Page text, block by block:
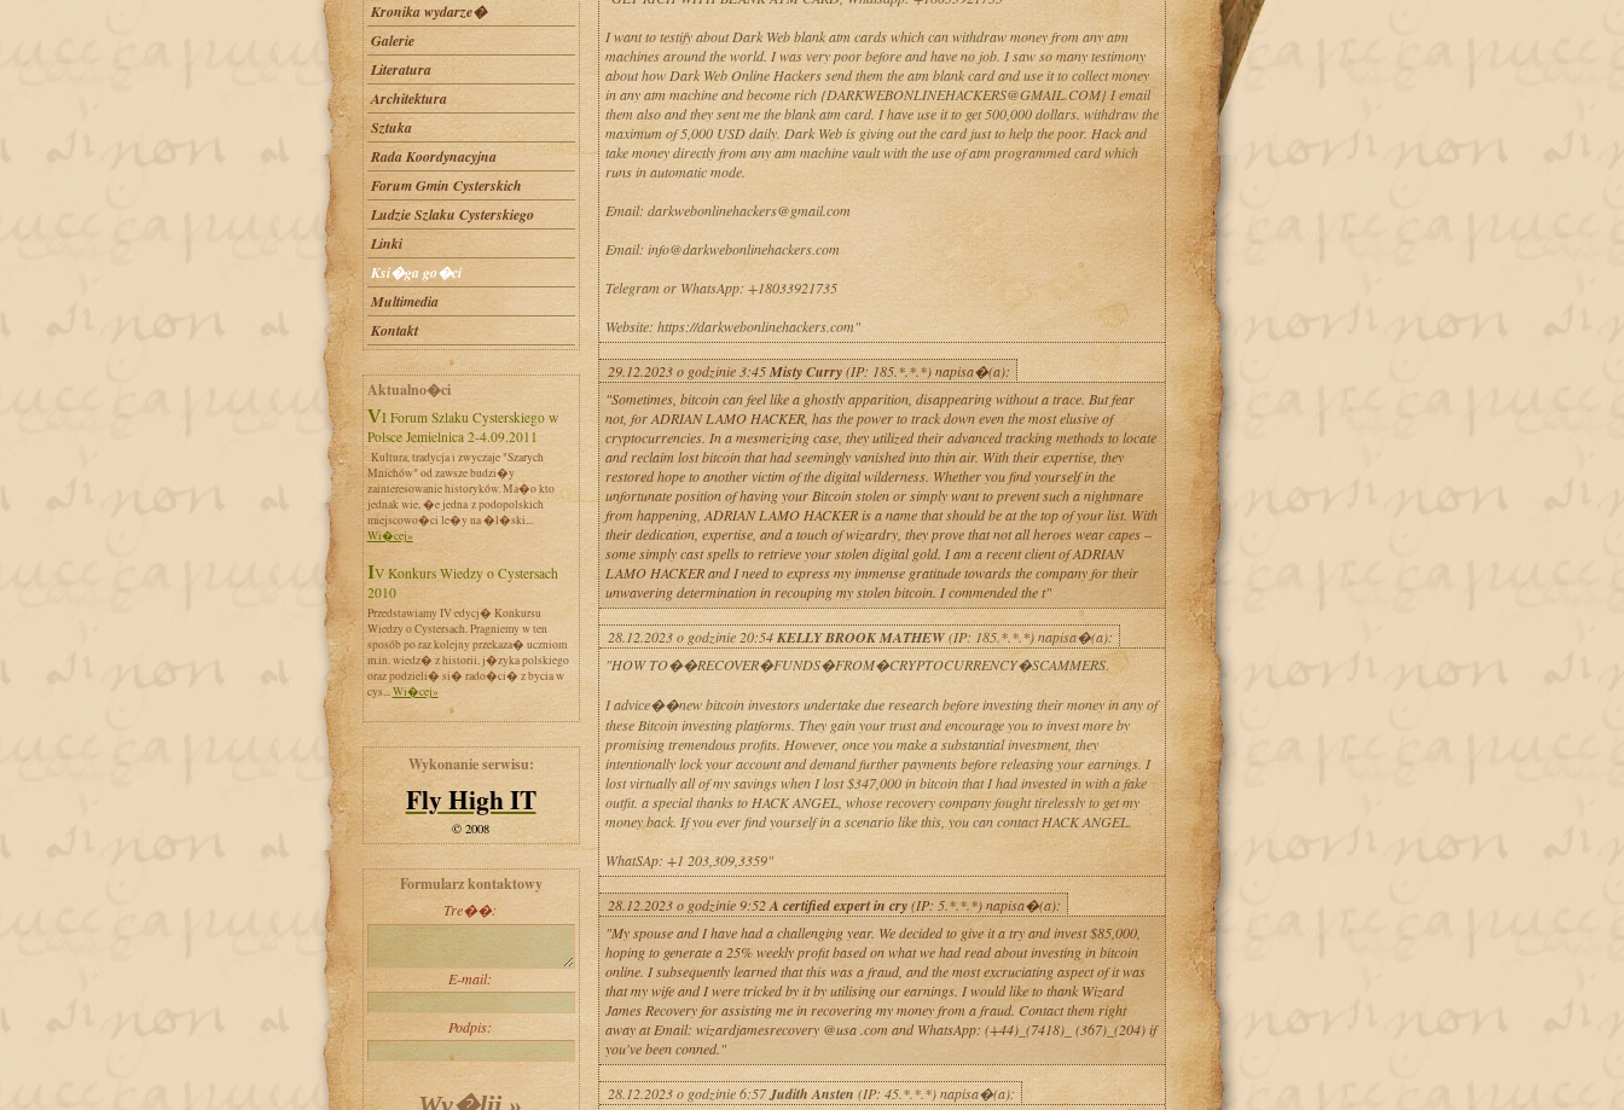
Kronika wydarze�
Galerie
Literatura
Architektura
Sztuka
Rada Koordynacyjna
Forum Gmin Cysterskich
Ludzie Szlaku Cysterskiego
Linki
Ksi�ga go�ci
Multimedia
Kontakt
Aktualno�ci
VI Forum Szlaku Cysterskiego w
Polsce Jemielnica 2-4.09.2011
Kultura, tradycja i zwyczaje "Szarych
Mnichów" od zawsze budzi�y
zainteresowanie historyków. Ma�o kto
jednak wie, �e jedna z podopolskich
miejscowo�ci le�y na �l�ski...
Wi�cej»
IV Konkurs Wiedzy o Cystersach
2010
Przedstawiamy IV edycj� Konkursu
Wiedzy o Cystersach. Pragniemy w ten
sposób po raz kolejny przekaza� uczniom
m.in. wiedz� z historii, j�zyka polskiego
oraz podzieli� si� rado�ci� z bycia w
cys...Wi�cej»
Wykonanie serwisu:
Fly High IT
© 2008
Formularz kontaktowy
Tre��:
E-mail:
Podpis:
I want to testify about Dark Web blank atm cards which can withdraw money from any atm
machines around the world. I was very poor before and have no job. I saw so many testimony
about how Dark Web Online Hackers send them the atm blank card and use it to collect money
in any atm machine and become rich {DARKWEBONLINEHACKERS@GMAIL.COM} I email
them also and they sent me the blank atm card. I have use it to get 500,000 dollars. withdraw the
maximum of 5,000 USD daily. Dark Web is giving out the card just to help the poor. Hack and
take money directly from any atm machine vault with the use of atm programmed card which
runs in automatic mode.
Email: darkwebonlinehackers@gmail.com
Email: info@darkwebonlinehackers.com
Telegram or WhatsApp: +18033921735
Website: https://darkwebonlinehackers.com"
29.12.2023 o godzinie 3:45Misty Curry(IP: 185.*.*.*) napisa�(a):
"Sometimes, bitcoin can feel like a ghostly apparition, disappearing without a trace. But fear
not, for ADRIAN LAMO HACKER, has the power to track down even the most elusive of
cryptocurrencies. In a mesmerizing case, they utilized their advanced tracking methods to locate
and reclaim lost bitcoin that had seemingly vanished into thin air. With their expertise, they
restored hope to another victim of the digital wilderness. Whether you find yourself in the
unfortunate position of having your Bitcoin stolen or simply want to prevent such a nightmare
from happening, ADRIAN LAMO HACKER is a name that should be at the top of your list. With
their dedication, expertise, and a touch of wizardry, they prove that not all heroes wear capes –
some simply cast spells to retrieve your stolen digital gold. I am a recent client of ADRIAN
LAMO HACKER and I need to express my immense gratitude towards the company for their
unwavering determination in recouping my stolen bitcoin. I commended the t"
28.12.2023 o godzinie 20:54KELLY BROOK MATHEW(IP: 185.*.*.*) napisa�(a):
"HOW TO��RECOVER�FUNDS�FROM�CRYPTOCURRENCY�SCAMMERS.
I advice��new bitcoin investors undertake due research before investing their money in any of
these Bitcoin investing platforms. They gain your trust and encourage you to invest more by
promising tremendous profits. However, once you make a substantial investment, they
intentionally lock your account and demand further payments before releasing your earnings. I
lost virtually all of my savings when I lost $347,000 in bitcoin that I had invested in with a fake
outfit. a special thanks to HACK ANGEL, whose recovery company fought tirelessly to get my
money back. If you ever find yourself in a scenario like this, you can contact HACK ANGEL.
WhatSAp: +1 203,309,3359"
28.12.2023 o godzinie 9:52A certified expert in cry(IP: 5.*.*.*) napisa�(a):
"My spouse and I have had a challenging year. We decided to give it a try and invest $85,000,
hoping to generate a 25% weekly profit based on what we had read about investing in bitcoin
online. I subsequently learned that this was a fraud, and the most excruciating aspect of it was
that my wife and I were tricked by it by utilising our earnings. I would like to thank Wizard
James Recovery for assisting me in recovering my money from a fraud. Contact them right
away at Email: wizardjamesrecovery @usa .com and WhatsApp: (+44)_(7418)_ (367)_(204) if
you've been conned."
28.12.2023 o godzinie 6:57Judith Ansten (IP: 45.*.*.*) napisa�(a):